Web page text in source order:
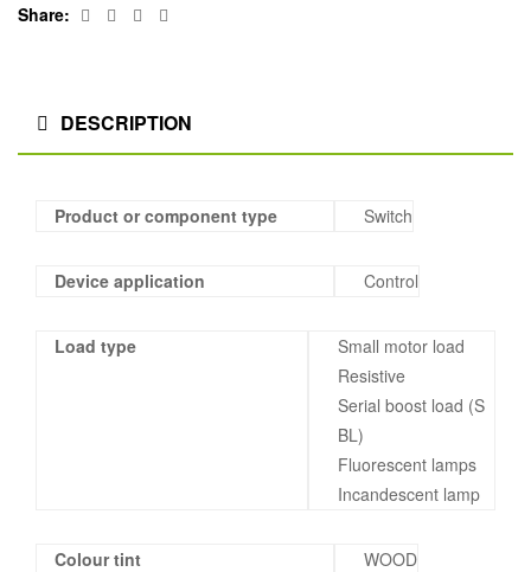
Share:
Facebook
TwitterLinkedin
DESCRIPTION
Product or component type Switch
Device application Control
Load type
Small motor load
Resistive
Serial boost load (S
BL)
Fluorescent lamps
Incandescent lamp
Colour tint WOOD